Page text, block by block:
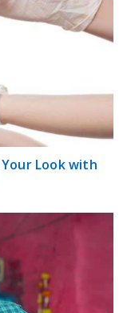
Look with